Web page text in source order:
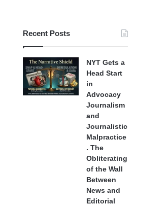
Recent Posts
NYT Gets a
Head Start
in
Advocacy
Journalism
and
Journalistic
Malpractice
. The
Obliterating
of the Wall
Between
News and
Editorial